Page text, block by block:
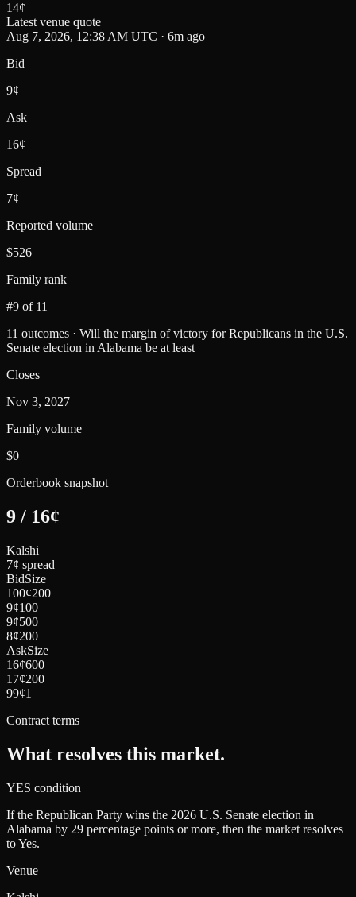
14¢
Latest venue quote
Aug 7, 2026, 12:38 AM UTC · 6m ago
Bid
9¢
Ask
16¢
Spread
7¢
Reported volume
$526
Family rank
#9 of 11
11 outcomes · Will the margin of victory for Republicans in the U.S.
Senate election in Alabama be at least
Closes
Nov 3, 2027
Family volume
$0
Orderbook snapshot
9 / 16¢
Kalshi
7¢ spread
BidSize
100¢200
9¢100
9¢500
8¢200
AskSize
16¢600
17¢200
99¢1
Contract terms
What resolves this market.
YES condition
If the Republican Party wins the 2026 U.S. Senate election in
Alabama by 29 percentage points or more, then the market resolves
to Yes.
Venue